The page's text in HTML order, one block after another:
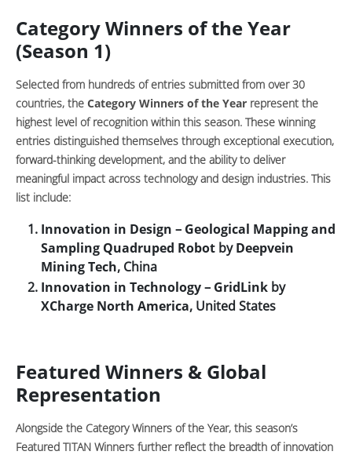
Category Winners of the Year
(Season 1)
Selected from hundreds of entries submitted from over 30
countries, the Category Winners of the Year represent the
highest level of recognition within this season. These winning
entries distinguished themselves through exceptional execution,
forward-thinking development, and the ability to deliver
meaningful impact across technology and design industries. This
list include:
Innovation in Design – Geological Mapping and
Sampling Quadruped Robot byDeepvein
Mining Tech, China
Innovation in Technology– GridLink by
XCharge North America, United States
Featured Winners & Global
Representation
Alongside the Category Winners of the Year, this season’s
Featured TITAN Winners further reflect the breadth of innovation